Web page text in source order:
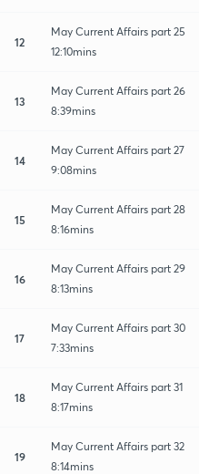
12
May Current Affairs part 25
12:10mins
13
May Current Affairs part 26
8:39mins
14
May Current Affairs part 27
9:08mins
15
May Current Affairs part 28
8:16mins
16
May Current Affairs part 29
8:13mins
17
May Current Affairs part 30
7:33mins
18
May Current Affairs part 31
8:17mins
19
May Current Affairs part 32
8:14mins